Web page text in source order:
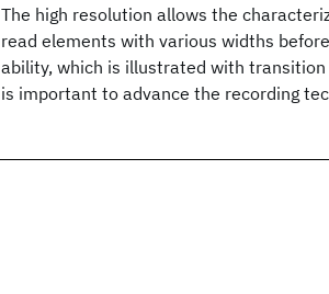
The high resolution allows the
read elements with various widths
ability, which is illustrated with
is important to advance the recording